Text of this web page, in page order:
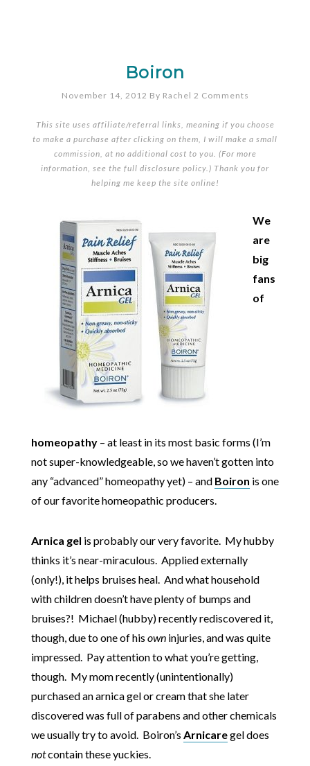
Boiron
November 14, 2012 By Rachel 2 Comments
This site uses affiliate/referral links, meaning if you choose
to make a purchase after clicking on them, I will make a small
commission, at no additional cost to you. (For more
information, see the full disclosure policy.) Thank you for
helping me keep the site online!
We
are
big
fans
of
homeopathy– at least in its most basic forms (I’m
not super-knowledgeable, so we haven’t gotten into
any “advanced” homeopathy yet) – and Boiron is one
of our favorite homeopathic producers.
Arnica gel is probably our very favorite. My hubby
thinks it’s near-miraculous. Applied externally
(only!), it helps bruises heal. And what household
with children doesn’t have plenty of bumps and
bruises?! Michael (hubby) recently rediscovered it,
though, due to one of his owninjuries, and was quite
impressed. Pay attention to what you’re getting,
though. My mom recently (unintentionally)
purchased an arnica gel or cream that she later
discovered was full of parabens and other chemicals
we usually try to avoid. Boiron’s Arnicaregel does
notcontain these yuckies.